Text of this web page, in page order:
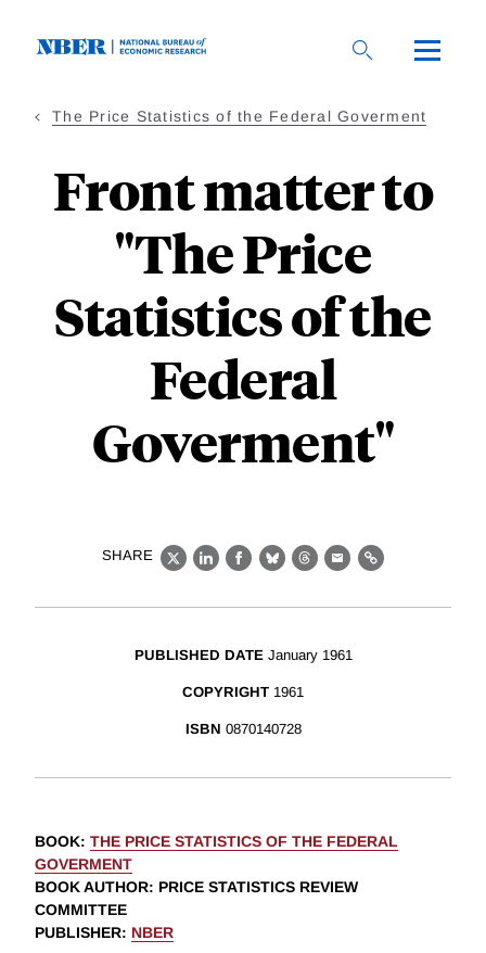
The Price Statistics of the Federal Goverment
Front matter to
"The Price
Statistics of the
Federal
Goverment"
SHARE
X LinkedIn
Facebook
BlueskyThreads
EmailLink
PUBLISHED DATE January 1961
COPYRIGHT 1961
ISBN 0870140728
BOOK: THE PRICE STATISTICS OF THE FEDERAL
GOVERMENT
BOOK AUTHOR: PRICE STATISTICS REVIEW
COMMITTEE
PUBLISHER: NBER